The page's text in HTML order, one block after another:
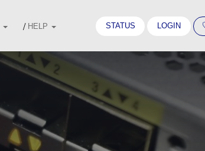
HELP STATUS LOGIN